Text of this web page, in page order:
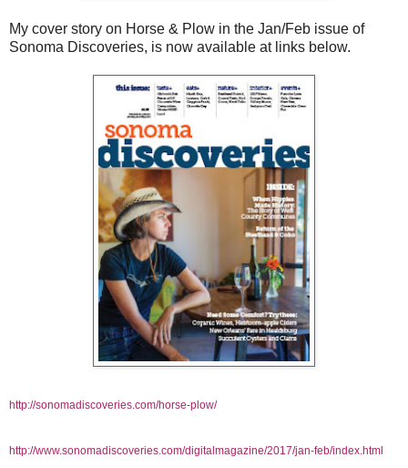
My cover story on Horse & Plow in the Jan/Feb issue of
Sonoma Discoveries, is now available at links below.
http://sonomadiscoveries.com/horse-plow/
http://www.sonomadiscoveries.com/digitalmagazine/2017/jan-feb/index.html